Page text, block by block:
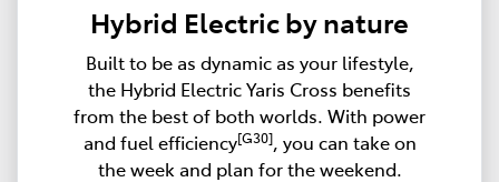
Hybrid Electric by nature
Built to be as dynamic as your lifestyle,
the Hybrid Electric Yaris Cross benefits
from the best of both worlds. With power
and fuel efficiency[G30], you can take on
the week and plan for the weekend.